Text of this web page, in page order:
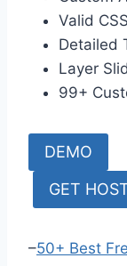
Valid
Detailed
Layer
99+
DEMO
GET
–50+ Best